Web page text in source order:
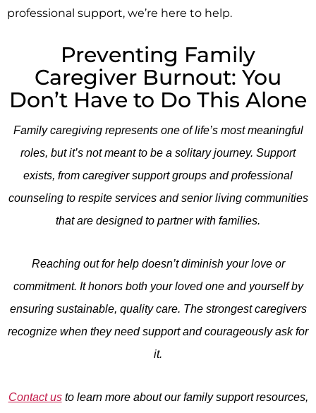
professional support, we’re here to help.
Preventing Family
Caregiver Burnout: You
Don’t Have to Do This Alone
Family caregiving represents one of life’s most meaningful
roles, but it’s not meant to be a solitary journey. Support
exists, from caregiver support groups and professional
counseling to respite services and senior living communities
that are designed to partner with families.
Reaching out for help doesn’t diminish your love or
commitment. It honors both your loved one and yourself by
ensuring sustainable, quality care. The strongest caregivers
recognize when they need support and courageously ask for
it.
Contact usto learn more about our family support resources,